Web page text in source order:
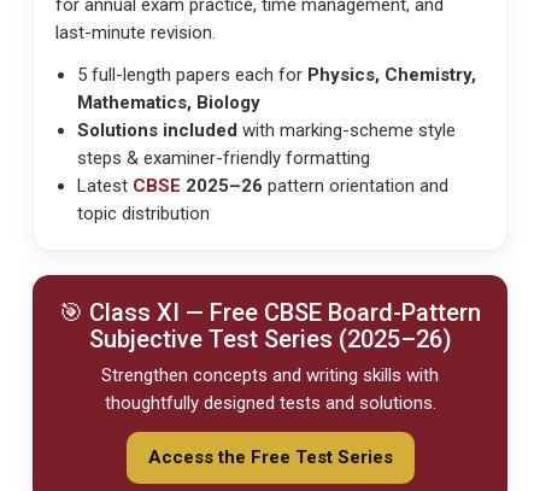
forannual exam practice, time management, and
last-minute revision.
5 full-length papers each for Physics, Chemistry,
Mathematics, Biology
Solutions included with marking-scheme style
steps & examiner-friendly formatting
Latest CBSE 2025–26 pattern orientation and
topic distribution
🎯 Class XI — Free CBSE Board-Pattern
Subjective Test Series (2025–26)
Strengthen concepts and writing skills with
thoughtfully designed tests and solutions.
Access the Free Test Series